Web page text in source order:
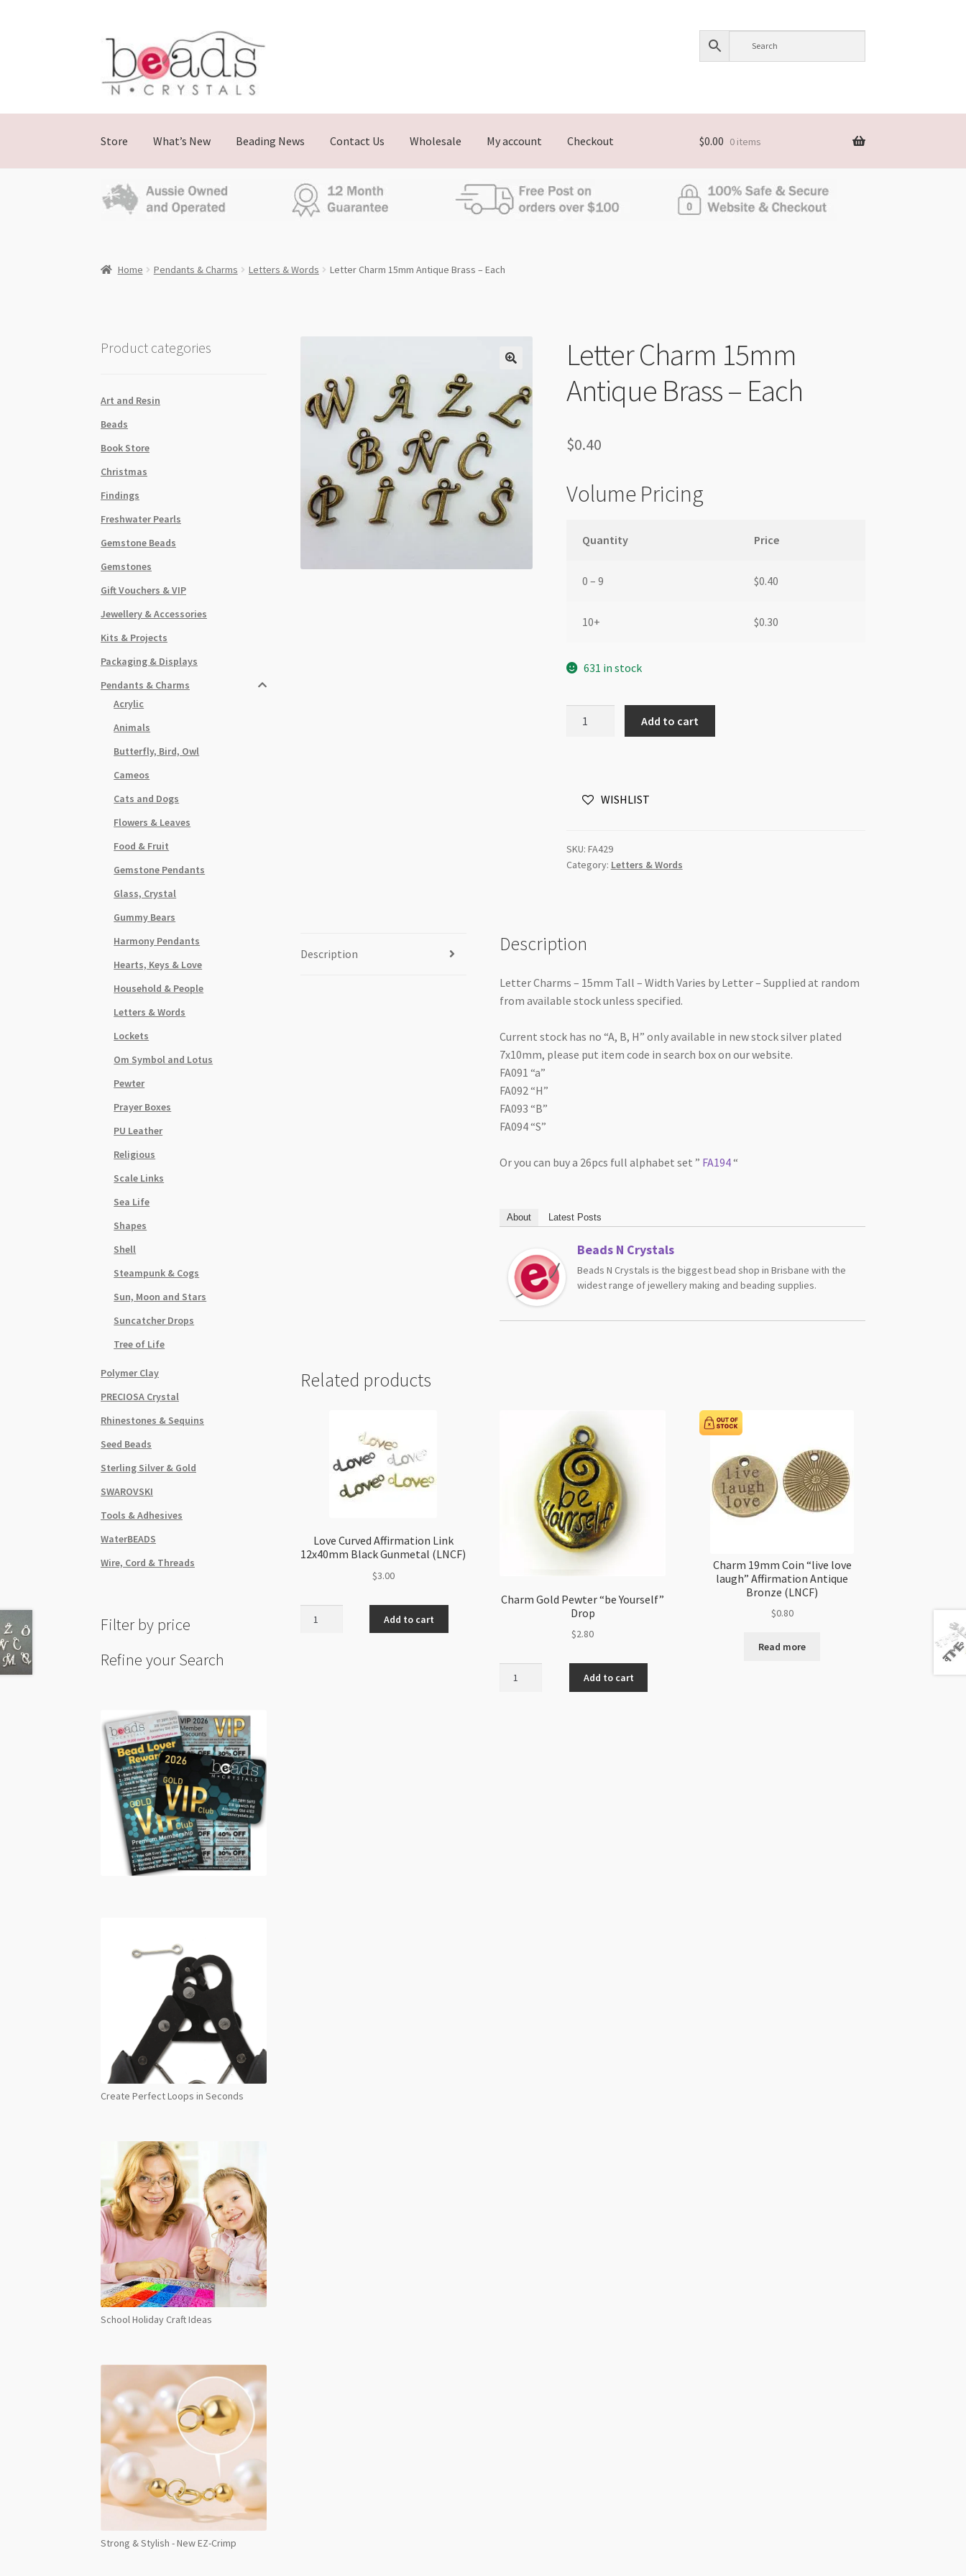
Skip
navigation
Skip
content
Store What’s New Beading News Contact Us Wholesale My account Checkout $0.00 0 items
Home Pendants & Charms Letters & Words Letter Charm 15mm Antique Brass – Each
Letter Charm 15mm
Antique Brass – Each
$0.40
Volume Pricing
Quantity Price
0 – 9 $0.40
10+ $0.30
631 in stock
Add to cart
WISHLIST
SKU: FA429
Category: Letters & Words
Description Description
Letter Charms – 15mm Tall – Width Varies by Letter – Supplied at random
from available stock unless specified.
Current stock has no “A, B, H” only available in new stock silver plated
7x10mm, please put item code in search box on our website.
FA091 “a”
FA092 “H”
FA093 “B”
FA094 “S”
Or you can buy a 26pcs full alphabet set ” FA194“
About Latest Posts
Beads N Crystals
Beads N Crystals is the biggest bead shop in Brisbane with the
widest range of jewellery making and beading supplies.
Related products
Love Curved Affirmation Link
12x40mm Black Gunmetal (LNCF)
$3.00
Add to cart
Charm Gold Pewter “be Yourself”
Drop
$2.80
Add to cart
Charm 19mm Coin “live love
laugh” Affirmation Antique
Bronze (LNCF)
$0.80
Read more
Product categories
Art and Resin
Beads
Book Store
Christmas
Findings
Freshwater Pearls
Gemstone Beads
Gemstones
Gift Vouchers & VIP
Jewellery & Accessories
Kits & Projects
Packaging & Displays
Pendants & Charms
Acrylic
Animals
Butterfly, Bird, Owl
Cameos
Cats and Dogs
Flowers & Leaves
Food & Fruit
Gemstone Pendants
Glass, Crystal
Gummy Bears
Harmony Pendants
Hearts, Keys & Love
Household & People
Letters & Words
Lockets
Om Symbol and Lotus
Pewter
Prayer Boxes
PU Leather
Religious
Scale Links
Sea Life
Shapes
Shell
Steampunk & Cogs
Sun, Moon and Stars
Suncatcher Drops
Tree of Life
Polymer Clay
PRECIOSA Crystal
Rhinestones & Sequins
Seed Beads
Sterling Silver & Gold
SWAROVSKI
Tools & Adhesives
WaterBEADS
Wire, Cord & Threads
Filter by price
Refine your Search
Create Perfect Loops in Seconds
School Holiday Craft Ideas
Strong & Stylish - New EZ-Crimp